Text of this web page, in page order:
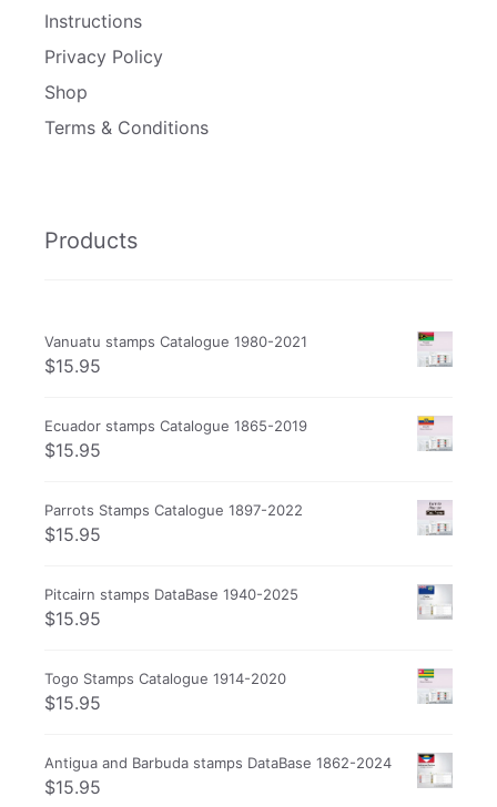
Instructions
Privacy Policy
Shop
Terms & Conditions
Products
Vanuatu stamps Catalogue 1980-2021
$15.95
Ecuador stamps Catalogue 1865-2019
$15.95
Parrots Stamps Catalogue 1897-2022
$15.95
Pitcairn stamps DataBase 1940-2025
$15.95
Togo Stamps Catalogue 1914-2020
$15.95
Antigua and Barbuda stamps DataBase 1862-2024
$15.95